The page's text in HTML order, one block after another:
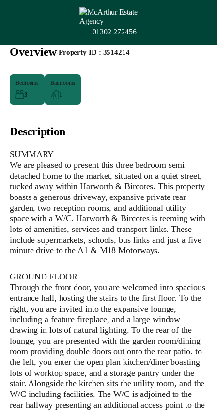
01302 272456
Overview|Property ID : 3514214
Bedrooms
3
Bathrooms
1
Description
SUMMARY
We are pleased to present this three bedroom semi
detached home to the market, situated on a quiet street,
tucked away within Harworth & Bircotes. This property
boasts a generous driveway, expansive private rear
garden, two reception rooms, and additional utility
space with a W/C. Harworth & Bircotes is teeming with
lots of amenities, services and transport links. These
include supermarkets, schools, bus links and just a five
minute drive to the A1 & M18 Motorways.
GROUND FLOOR
Through the front door, you are welcomed into spacious
entrance hall, hosting the stairs to the first floor. To the
right, you are invited into the expansive lounge,
including a feature fireplace, and a large window
drawing in lots of natural lighting. To the rear of the
lounge, you are presented with the garden room/dining
room providing double doors out onto the rear patio. to
the left, you enter the open plan kitchen/diner boasting
lots of worktop space, and a storage pantry under the
stair. Alongside the kitchen sits the utility room, and the
W/C including facilities. The W/C is adjoined to the
rear hallway presenting an additional access point to the